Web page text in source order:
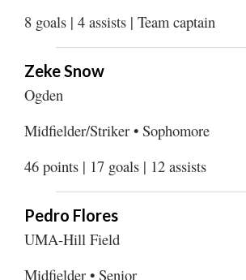
8 goals | 4 assists | Team captain
Zeke Snow
Ogden
Midfielder/Striker • Sophomore
46 points | 17 goals | 12 assists
Pedro Flores
UMA-Hill Field
Midfielder • Senior